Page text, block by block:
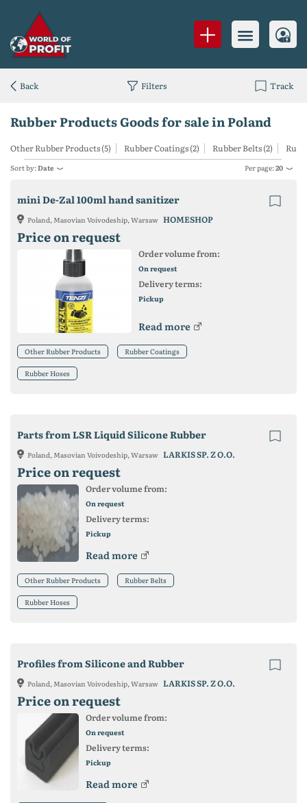
Rubber Products Goods for sale in Poland
Other Rubber Products (5) Rubber Coatings (2) Rubber Belts (2)
Sort by:Date Per page:20
mini De-Zal 100ml hand sanitizer
Poland, Masovian Voivodeship, Warsaw HOMESHOP
Price on request
Order volume from:
On request
Delivery terms:
Pickup
Read more
Other Rubber Products Rubber Coatings
Rubber Hoses
Parts from LSR Liquid Silicone Rubber
Poland, Masovian Voivodeship, Warsaw LARKIS SP. Z O.O.
Price on request
Order volume from:
On request
Delivery terms:
Pickup
Read more
Other Rubber Products Rubber Belts
Rubber Hoses
Profiles from Silicone and Rubber
Poland, Masovian Voivodeship, Warsaw LARKIS SP. Z O.O.
Price on request
Order volume from:
On request
Delivery terms:
Pickup
Read more
Back Filters Track